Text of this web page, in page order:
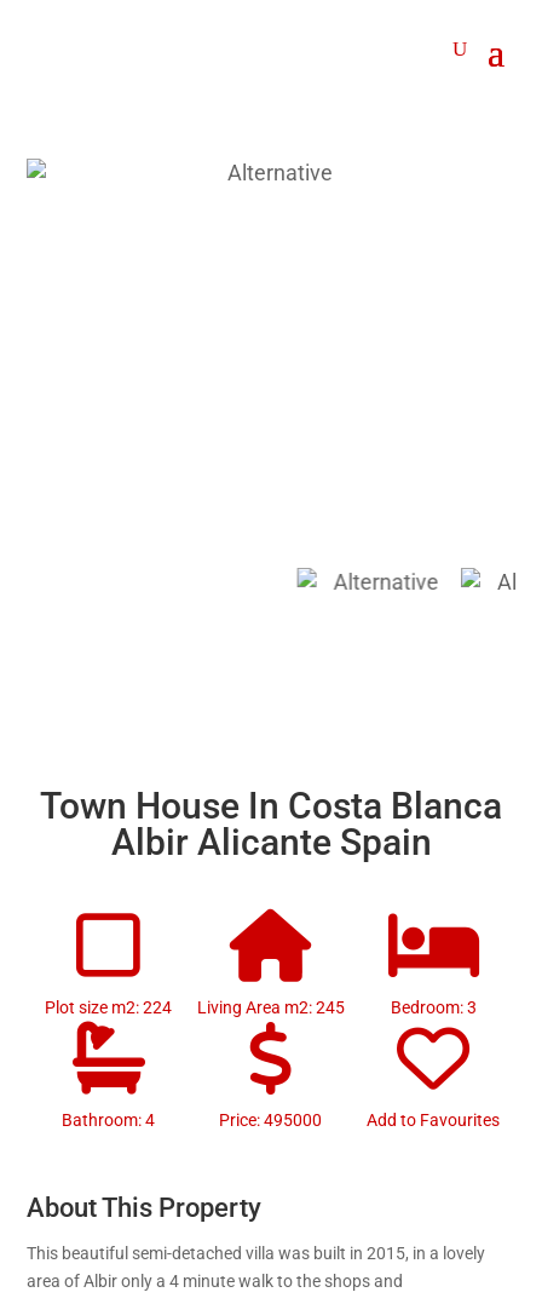
Town House In Costa Blanca
Albir Alicante Spain
Plot size m2: 224 Living Area m2: 245 Bedroom: 3
Bathroom: 4 Price: 495000 Add to Favourites
About This Property
This beautiful semi-detached villa was built in 2015, in a lovely
area of Albir only a 4 minute walk to the shops and